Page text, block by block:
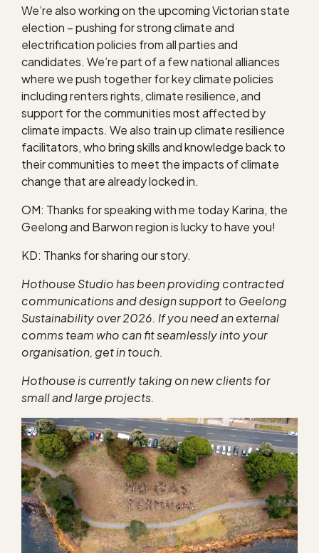
We’re also working on the upcoming Victorian state
election – pushing for strong climate and
electrification policies from all parties and
candidates. We’re part of a few national alliances
where we push together for key climate policies
including renters rights, climate resilience, and
support for the communities most affected by
climate impacts. We also train up climate resilience
facilitators, who bring skills and knowledge back to
their communities to meet the impacts of climate
change that are already locked in.
OM: Thanks for speaking with me today Karina, the
Geelong and Barwon region is lucky to have you!
KD: Thanks for sharing our story.
Hothouse Studio has been providing contracted
communications and design support to Geelong
Sustainability over 2026. If you need an external
comms team who can fit seamlessly into your
organisation, get in touch.
Hothouse is currently taking on new clients for
small and large projects.